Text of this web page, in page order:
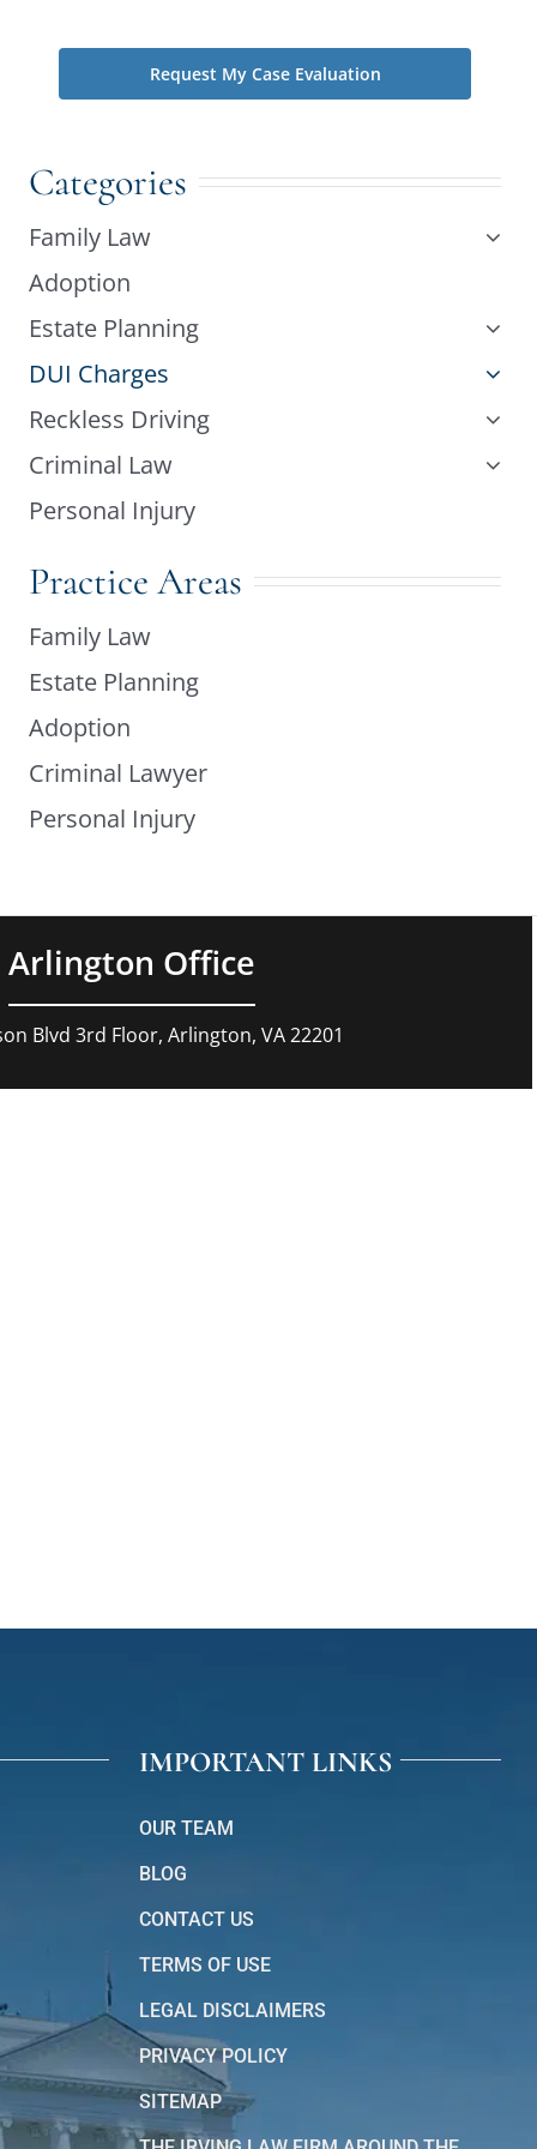
Categories
Family Law
Adoption
Estate Planning
DUI Charges
Reckless Driving
Criminal Law
Personal Injury
Practice Areas
Family Law
Estate Planning
Adoption
Criminal Lawyer
Personal Injury
Arlington Office
Blvd 3rd Floor, Arlington, VA 22201
IMPORTANT LINKS
OUR TEAM
BLOG
CONTACT US
TERMS OF USE
LEGAL DISCLAIMERS
PRIVACY POLICY
SITEMAP